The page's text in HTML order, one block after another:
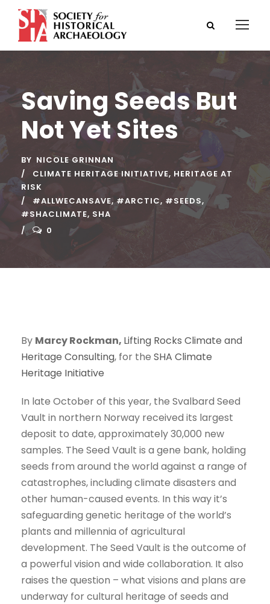
Saving Seeds But
Not Yet Sites
BY NICOLE GRINNAN
CLIMATE HERITAGE INITIATIVE, HERITAGE AT
RISK
#ALLWECANSAVE, #ARCTIC, #SEEDS,
#SHACLIMATE, SHA
0
By Marcy Rockman, Lifting Rocks Climate and
Heritage Consulting, for the SHA Climate
Heritage Initiative
In late October of this year, the Svalbard Seed
Vault in northern Norway received its largest
deposit to date, approximately 30,000 new
samples. The Seed Vault is a gene bank, holding
seeds from around the world against a range of
catastrophes, including climate disasters and
other human-caused events. In this way it’s
safeguarding genetic heritage of the world’s
plants and millennia of agricultural
development. The Seed Vault is the outcome of
a powerful vision and wide collaboration. It also
raises the question – what visions and plans are
underway for cultural heritage of seeds and